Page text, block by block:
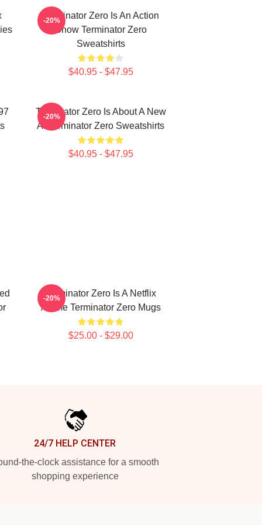
Terminator Zero Is An Action
Show Terminator Zero
Sweatshirts
$40.95 - $47.95
-20%
Terminator Zero Is About A New
AI Terminator Zero Sweatshirts
$40.95 - $47.95
-20%
Terminator Zero Is A Netflix
Anime Terminator Zero Mugs
$25.00 - $29.00
-20%
24/7 HELP CENTER
the-clock assistance for a smooth
shopping experience